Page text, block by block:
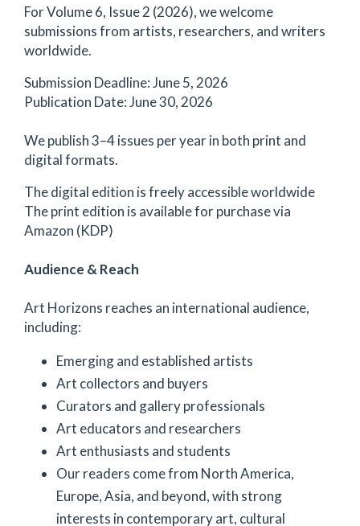
For Volume 6, Issue 2 (2026), we welcome
submissions from artists, researchers, and writers
worldwide.
Submission Deadline: June 5, 2026
Publication Date: June 30, 2026
We publish 3–4 issues per year in both print and
digital formats.
The digital edition is freely accessible worldwide
The print edition is available for purchase via
Amazon (KDP)
Audience & Reach
Art Horizons reaches an international audience,
including:
Emerging and established artists
Art collectors and buyers
Curators and gallery professionals
Art educators and researchers
Art enthusiasts and students
Our readers come from North America,
Europe, Asia, and beyond, with strong
interests in contemporary art, cultural